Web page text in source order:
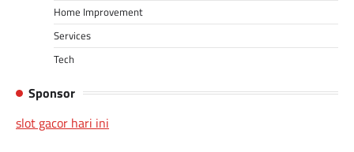
Home Improvement
Services
Tech
Sponsor
slot gacor hari ini